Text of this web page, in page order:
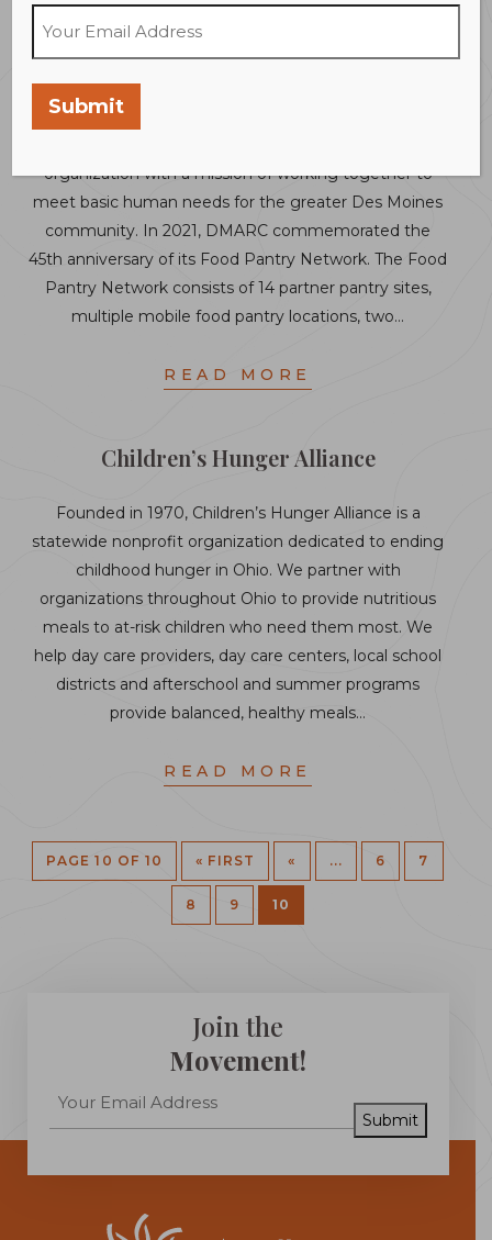
Des Moines Area Religious Council
(DMARC) Food Pantry Network
organization with a mission of working together to
meet basic human needs for the greater Des Moines
community. In 2021, DMARC commemorated the
45th anniversary of its Food Pantry Network. The Food
Pantry Network consists of 14 partner pantry sites,
multiple mobile food pantry locations, two…
READ MORE
Children’s Hunger Alliance
Founded in 1970, Children’s Hunger Alliance is a
statewide nonprofit organization dedicated to ending
childhood hunger in Ohio. We partner with
organizations throughout Ohio to provide nutritious
meals to at-risk children who need them most. We
help day care providers, day care centers, local school
districts and afterschool and summer programs
provide balanced, healthy meals…
READ MORE
PAGE 10 OF 10 « FIRST « ... 6 7
8 9 10
Join the
Movement!
Submit
Submit